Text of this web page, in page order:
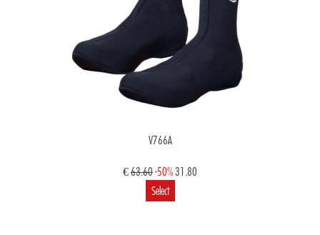
V766A
€63.60-50%31.80
Select